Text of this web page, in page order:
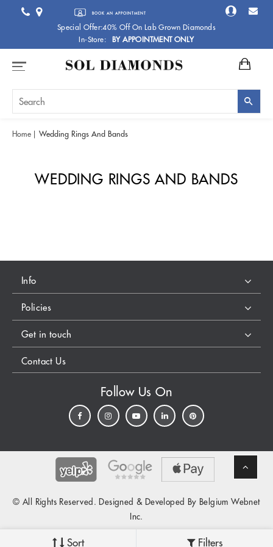
BOOK AN APPOINTMENT
Special Offer:40% Off On Lab Grown Diamonds
In-Store:
BY APPOINTMENT ONLY
Home Wedding Rings And Bands
WEDDING RINGS AND BANDS
Sort Filters
Info
Policies
Get in touch
Contact Us
Follow Us On
© All Rights Reserved. Designed & Developed By Belgium Webnet
Inc.